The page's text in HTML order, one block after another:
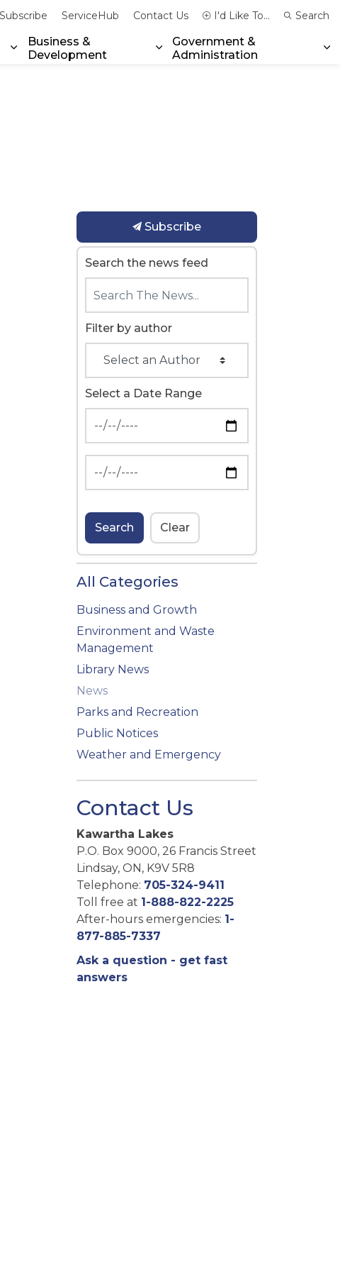
Expand sub pages Community & Emergency Services
Business &
Development
Expand sub pages Business &
Government &
Administration
Subscribe ServiceHub Contact Us I'd Like To... Search
Subscribe
Search the news feed
Filter by author
Select a Date Range
Search Clear
All Categories
Business and Growth
Environment and Waste
Management
Library News
News
Parks and Recreation
Public Notices
Weather and Emergency
Contact Us
Kawartha Lakes
P.O. Box 9000, 26 Francis Street
Lindsay, ON, K9V 5R8
Telephone: 705-324-9411
Toll free at 1-888-822-2225
After-hours emergencies: 1-
877-885-7337
Ask a question - get fast
answers